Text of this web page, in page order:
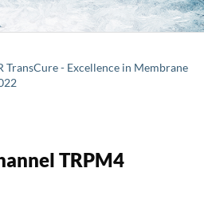
TransCure - Excellence in Membrane
TRPM4